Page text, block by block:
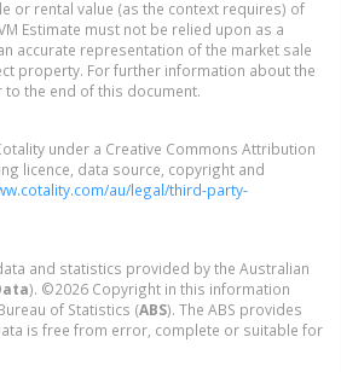
or rental value (as the context requires) of
Estimate must not be relied upon as a
accurate representation of the market sale
property. For further information about the
to the end of this document.
under a Creative Commons Attribution
licence, data source, copyright and
au/legal/third-party-
and statistics provided by the Australian
). ©2026 Copyright in this information
of Statistics (ABS). The ABS provides
is free from error, complete or suitable for